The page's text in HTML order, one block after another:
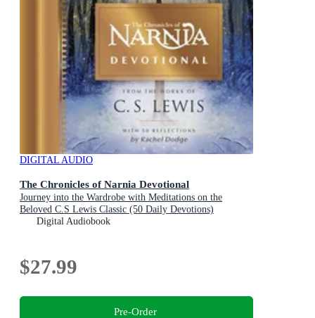
DIGITAL AUDIO
The Chronicles of Narnia Devotional
Journey into the Wardrobe with Meditations on the
Beloved C.S Lewis Classic (50 Daily Devotions)
Digital Audiobook
$27.99
Pre-Order